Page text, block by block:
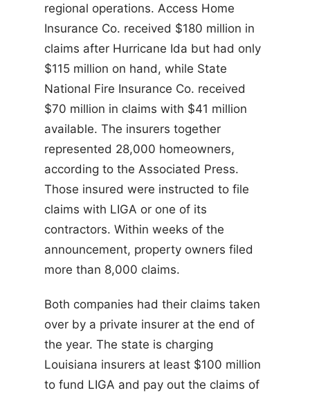
regional operations. Access Home
Insurance Co. received $180 million in
claims after Hurricane Ida but had only
$115 million on hand, while State
National Fire Insurance Co. received
$70 million in claims with $41 million
available. The insurers together
represented 28,000 homeowners,
according to the Associated Press.
Those insured were instructed to file
claims with LIGA or one of its
contractors. Within weeks of the
announcement, property owners filed
more than 8,000 claims.
Both companies had their claims taken
over by a private insurer at the end of
the year. The state is charging
Louisiana insurers at least $100 million
to fund LIGA and pay out the claims of